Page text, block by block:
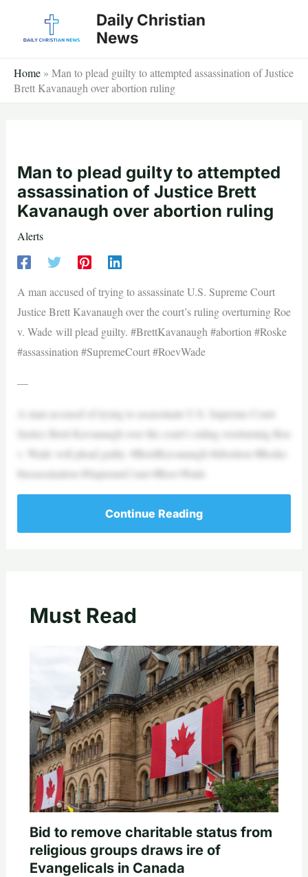
Daily Christian
News
Home » Man to plead guilty to attempted assassination of Justice
Brett Kavanaugh over abortion ruling
Man to plead guilty to attempted
assassination of Justice Brett
Kavanaugh over abortion ruling
Alerts
A man accused of trying to assassinate U.S. Supreme Court
Justice Brett Kavanaugh over the court’s ruling overturning Roe
v. Wade will plead guilty. #BrettKavanaugh #abortion #Roske
#assassination #SupremeCourt #RoevWade
—
A man accused of trying to assassinate U.S. Supreme Court
Justice Brett Kavanaugh over the court’s ruling overturning Roe
v. Wade will plead guilty. #BrettKavanaugh #abortion #Roske
#assassination #SupremeCourt #RoevWade
Continue Reading
Must Read
Bid to remove charitable status from
religious groups draws ire of
Evangelicals in Canada